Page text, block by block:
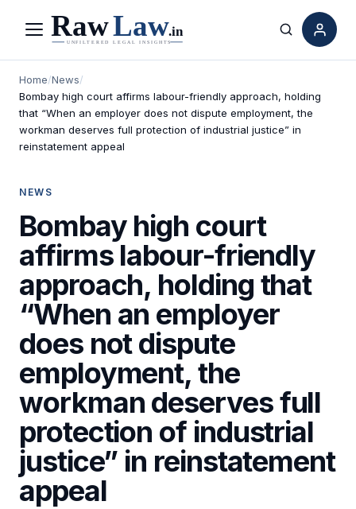
Menu Search
Home/News/
Bombay high court affirms labour-friendly approach, holding
that “When an employer does not dispute employment, the
workman deserves full protection of industrial justice” in
reinstatement appeal
NEWS
Bombay high court
affirms labour-friendly
approach, holding that
“When an employer
does not dispute
employment, the
workman deserves full
protection of industrial
justice” in reinstatement
appeal